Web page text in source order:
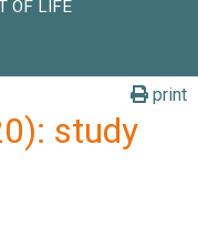
OF LIFE
print
study